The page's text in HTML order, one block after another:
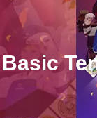
Basic